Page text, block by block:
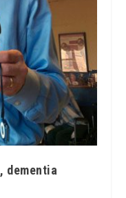
dementia